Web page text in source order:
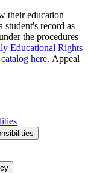
their education
record as
the procedures
Educational Rights
here. Appeal